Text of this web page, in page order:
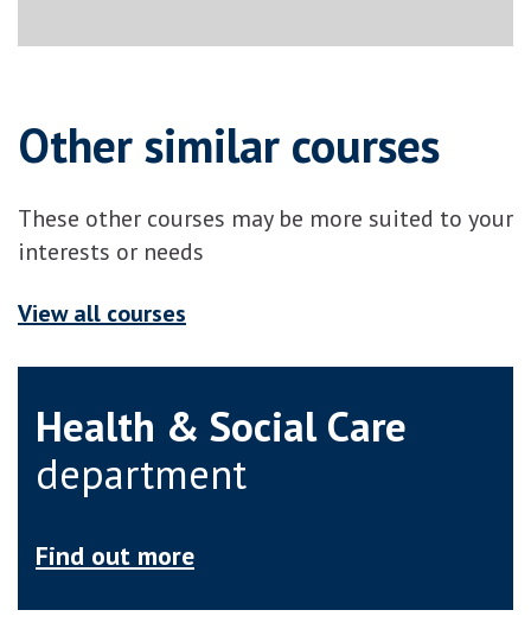
Other similar courses
These other courses may be more suited to your
interests or needs
View all courses
Health & Social Care
department
Find out more